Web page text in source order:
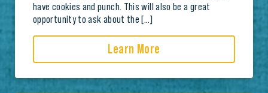
have cookies and punch. This will also be a great
opportunity to ask about the […]
Learn More